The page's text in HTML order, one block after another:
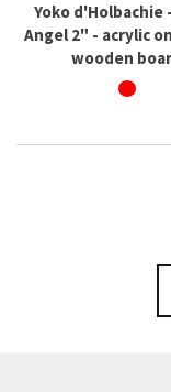
Yoko d'Holbachie
Angel 2" - acrylic
wooden